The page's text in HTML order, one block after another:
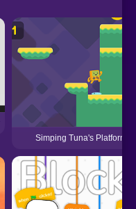
Simping Tuna's Platformer